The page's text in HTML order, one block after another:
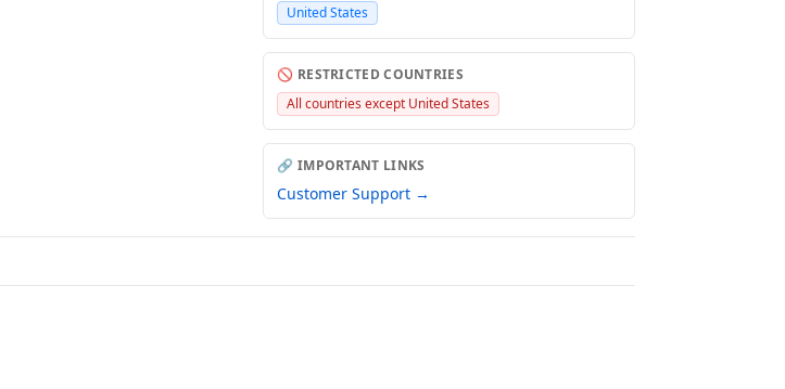
United States
🚫 RESTRICTED COUNTRIES
All countries except United States
🔗 IMPORTANT LINKS
Customer Support →